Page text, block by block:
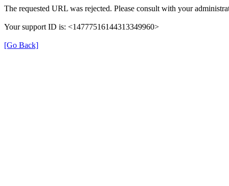
The requested URL was rejected. Please consult with your
Your support ID is: <14777516144313349960>
[Go Back]